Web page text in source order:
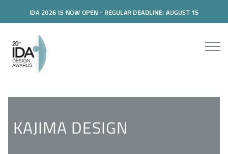
IDA 2026 IS NOW OPEN - REGULAR DEADLINE: AUGUST 15
KAJIMA DESIGN